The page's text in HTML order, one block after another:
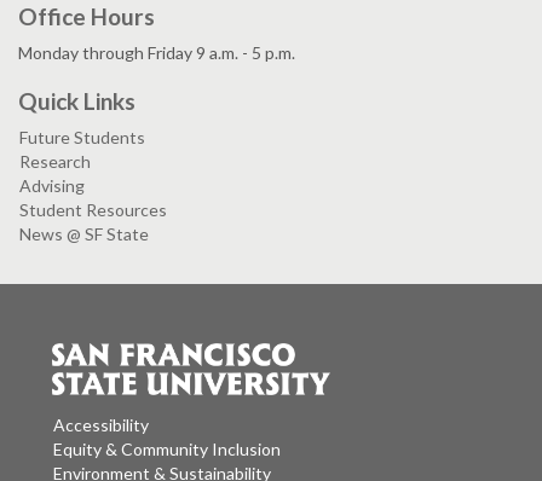
Office Hours
Monday through Friday 9 a.m. - 5 p.m.
Quick Links
Future Students
Research
Advising
Student Resources
News @ SF State
Accessibility
Equity & Community Inclusion
Environment & Sustainability